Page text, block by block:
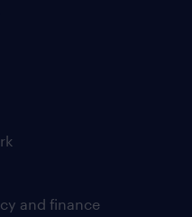
and finance